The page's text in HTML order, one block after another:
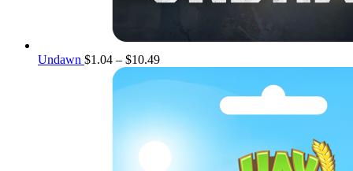
Undawn $1.04 – $10.49Price